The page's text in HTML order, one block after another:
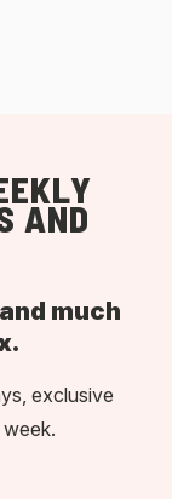
AND
much
exclusive